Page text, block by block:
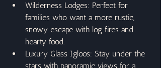
Wilderness Lodges: Perfect for
families who want a more rustic,
snowy escape with log fires and
hearty food.
Luxury Glass Igloos: Stay under the
stars with panoramic views for a